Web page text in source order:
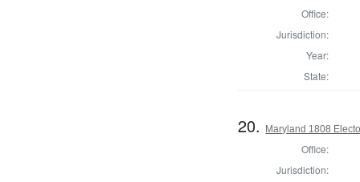
Office:
Jurisdiction:
Year:
State:
20. Maryland 1808
Office:
Jurisdiction: